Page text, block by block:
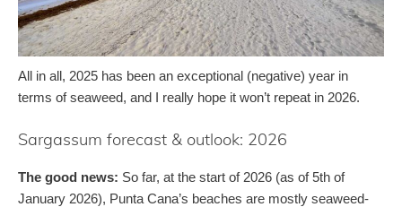
All in all, 2025 has been an exceptional (negative) year in
terms of seaweed, and I really hope it won’t repeat in 2026.
Sargassum forecast & outlook: 2026
The good news: So far, at the start of 2026 (as of 5th of
January 2026), Punta Cana’s beaches are mostly seaweed-